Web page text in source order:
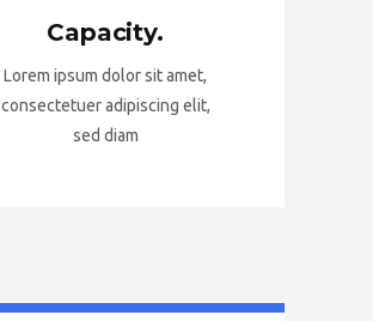
Capacity.
Lorem ipsum dolor sit amet,
consectetuer adipiscing elit,
sed diam